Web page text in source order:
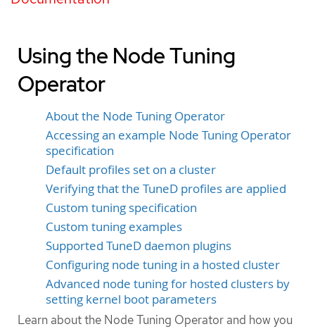
Using the Node Tuning
Operator
About the Node Tuning Operator
Accessing an example Node Tuning Operator
specification
Default profiles set on a cluster
Verifying that the TuneD profiles are applied
Custom tuning specification
Custom tuning examples
Supported TuneD daemon plugins
Configuring node tuning in a hosted cluster
Advanced node tuning for hosted clusters by
setting kernel boot parameters
Learn about the Node Tuning Operator and how you